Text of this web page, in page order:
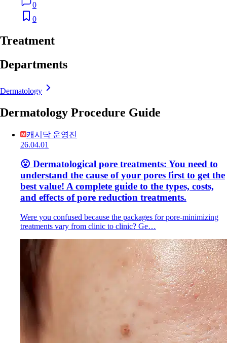
0
0
Treatment
Departments
Dermatology
Dermatology Procedure Guide
캐시닥 운영진
26.04.01
😮 Dermatological pore treatments: You need to
understand the cause of your pores first to get the
best value! A complete guide to the types, costs,
and effects of pore reduction treatments.
Were you confused because the packages for pore-minimizing
treatments vary from clinic to clinic? Ge…